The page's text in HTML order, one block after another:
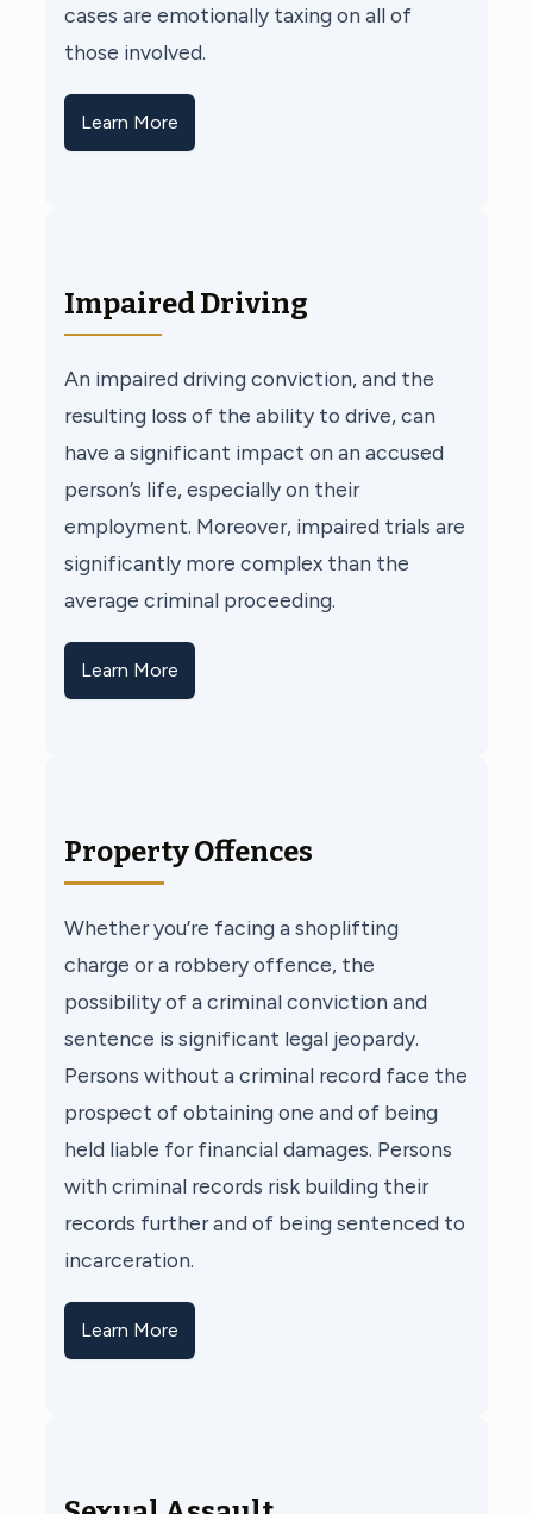
cases are emotionally taxing on all of
those involved.
Learn More
Impaired Driving
An impaired driving conviction, and the
resulting loss of the ability to drive, can
have a significant impact on an accused
person’s life, especially on their
employment. Moreover, impaired trials are
significantly more complex than the
average criminal proceeding.
Learn More
Property Offences
Whether you’re facing a shoplifting
charge or a robbery offence, the
possibility of a criminal conviction and
sentence is significant legal jeopardy.
Persons without a criminal record face the
prospect of obtaining one and of being
held liable for financial damages. Persons
with criminal records risk building their
records further and of being sentenced to
incarceration.
Learn More